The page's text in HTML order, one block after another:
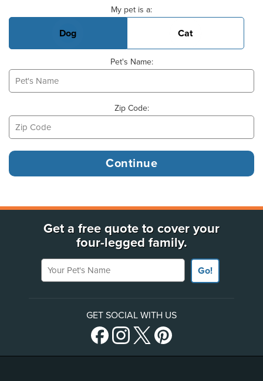
My pet is a:
Dog Cat
Pet's Name:
Zip Code:
Get a free quote to cover your
four-legged family.
Your Pet's Name
Go!
GET SOCIAL WITH US